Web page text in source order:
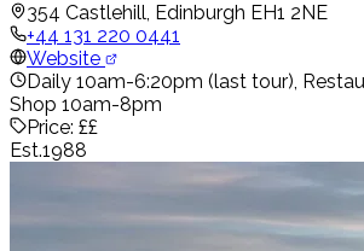
354 Castlehill, Edinburgh EH1 2NE
+44 131 220 0441
Website
Daily 10am-6:20pm (last tour),
Shop 10am-8pm
Price: ££
Est.1988